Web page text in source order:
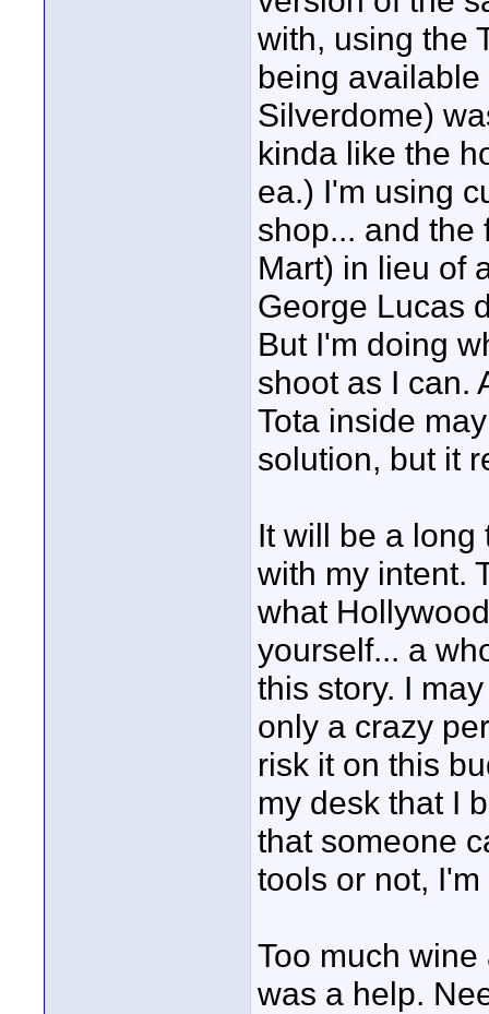
with, using the
being
Silverdome)
kinda like the
ea.) I'm using
shop... and the
Mart) in lieu of
George Lucas
But I'm doing
shoot as I can.
Tota inside
solution, but it
It will be a long
with my intent.
what
yourself... a
this story. I
only a crazy
risk it on this
my desk that I
that someone
tools or not,
Too much
was a help.